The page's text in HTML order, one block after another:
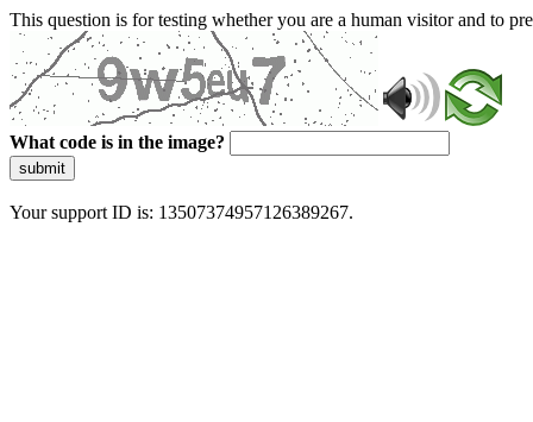
This question is for testing whether you are a human visitor and to
What code is in the image?
submit
Your support ID is: 13507374957126389267.